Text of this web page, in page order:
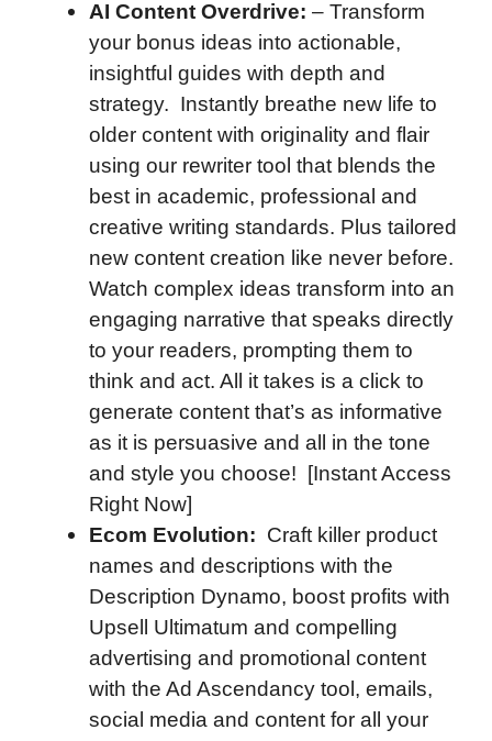
AI Content Overdrive: – Transform
your bonus ideas into actionable,
insightful guides with depth and
strategy. Instantly breathe new life to
older content with originality and flair
using our rewriter tool that blends the
best in academic, professional and
creative writing standards. Plus tailored
new content creation like never before.
Watch complex ideas transform into an
engaging narrative that speaks directly
to your readers, prompting them to
think and act. All it takes is a click to
generate content that’s as informative
as it is persuasive and all in the tone
and style you choose! [Instant Access
Right Now]
Ecom Evolution: Craft killer product
names and descriptions with the
Description Dynamo, boost profits with
Upsell Ultimatum and compelling
advertising and promotional content
with the Ad Ascendancy tool, emails,
social media and content for all your